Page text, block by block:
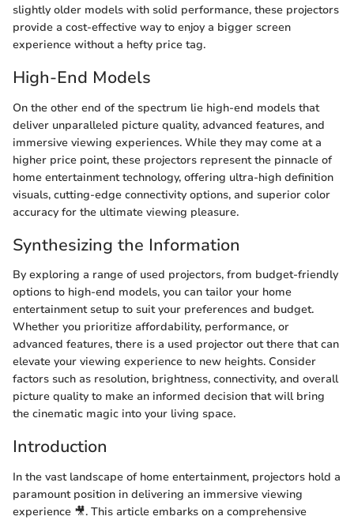
slightly older models with solid performance, these projectors
provide a cost-effective way to enjoy a bigger screen
experience without a hefty price tag.
High-End Models
On the other end of the spectrum lie high-end models that
deliver unparalleled picture quality, advanced features, and
immersive viewing experiences. While they may come at a
higher price point, these projectors represent the pinnacle of
home entertainment technology, offering ultra-high definition
visuals, cutting-edge connectivity options, and superior color
accuracy for the ultimate viewing pleasure.
Synthesizing the Information
By exploring a range of used projectors, from budget-friendly
options to high-end models, you can tailor your home
entertainment setup to suit your preferences and budget.
Whether you prioritize affordability, performance, or
advanced features, there is a used projector out there that can
elevate your viewing experience to new heights. Consider
factors such as resolution, brightness, connectivity, and overall
picture quality to make an informed decision that will bring
the cinematic magic into your living space.
Introduction
In the vast landscape of home entertainment, projectors hold a
paramount position in delivering an immersive viewing
experience 🎥. This article embarks on a comprehensive